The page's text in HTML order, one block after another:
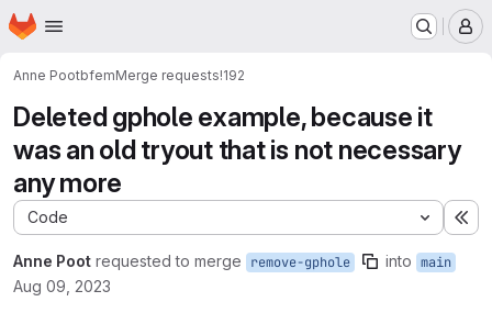
Skip to main content
Homepage
Anne PootbfemMerge requests!192
Deleted gphole example, because it
was an old tryout that is not necessary
any more
Code
Anne Poot requested to merge remove-gphole into main
Aug 09, 2023